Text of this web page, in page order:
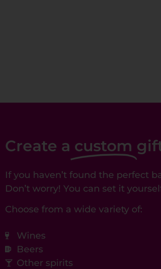
Create a custom
If you haven’t found the perfect
Don’t worry! You can set it
Choose from a wide variety of:
Wines
Beers
Other spirits